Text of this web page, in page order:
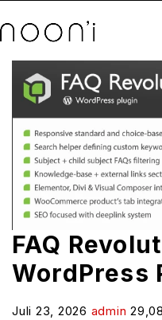
FAQ
WordPress
Juli 23, 2026 admin